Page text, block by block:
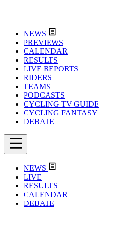
NEWS
PREVIEWS
CALENDAR
RESULTS
LIVE REPORTS
RIDERS
TEAMS
PODCASTS
CYCLING TV GUIDE
CYCLING FANTASY
DEBATE
NEWS
LIVE
RESULTS
CALENDAR
DEBATE